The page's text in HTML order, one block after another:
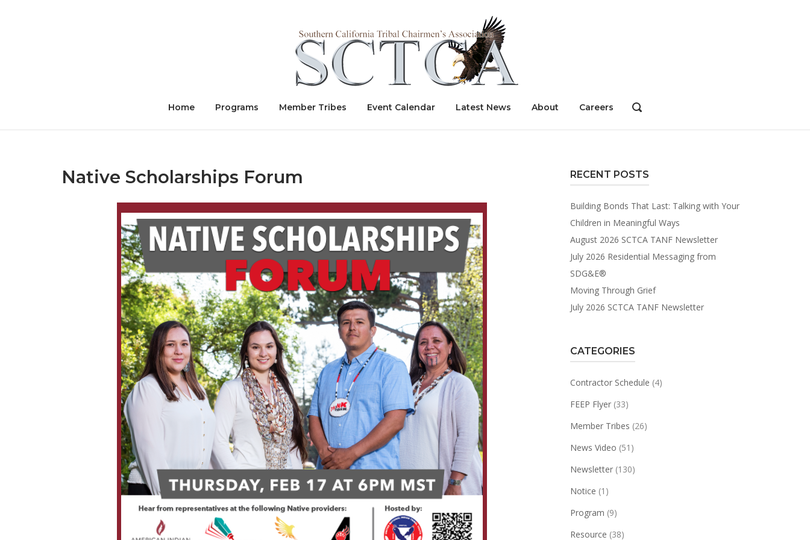
Home Programs Member Tribes Event Calendar Latest News About Careers
OPEN
BAR
Native Scholarships Forum RECENT POSTS
Building Bonds That Last: Talking with Your
Children in Meaningful Ways
August 2026 SCTCA TANF Newsletter
July 2026 Residential Messaging from
SDG&E®
Moving Through Grief
July 2026 SCTCA TANF Newsletter
CATEGORIES
Contractor Schedule (4)
FEEP Flyer(33)
Member Tribes (26)
News Video (51)
Newsletter(130)
Notice (1)
Program (9)
Resource (38)